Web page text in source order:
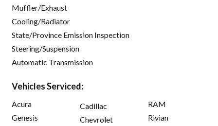
Muffler/Exhaust
Cooling/Radiator
State/Province Emission Inspection
Steering/Suspension
Automatic Transmission
Vehicles Serviced:
Acura
Genesis
Cadillac
Chevrolet
RAM
Rivian